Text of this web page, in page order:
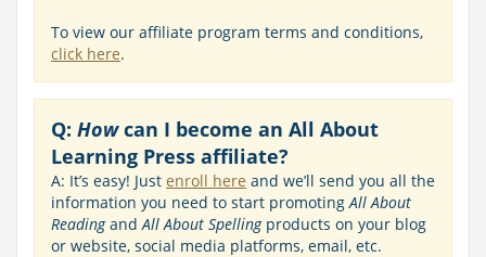
To view our affiliate program terms and conditions,
click here.
Q: Howcan I become an All About
Learning Press affiliate?
A: It’s easy! Just enroll here and we’ll send you all the
information you need to start promoting All About
Readingand All About Spellingproducts on your blog
or website, social media platforms, email, etc.